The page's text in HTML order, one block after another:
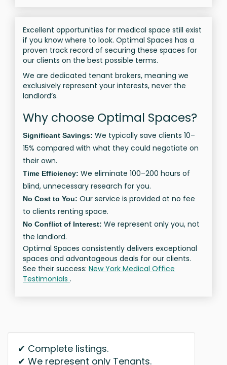
Excellent opportunities for medical space still exist
if you know where to look. Optimal Spaces has a
proven track record of securing these spaces for
our clients on the best possible terms.
We are dedicated tenant brokers, meaning we
exclusively represent your interests, never the
landlord’s.
Why choose Optimal Spaces?
Significant Savings: We typically save clients 10–
15% compared with what they could negotiate on
their own.
Time Efficiency: We eliminate 100–200 hours of
blind, unnecessary research for you.
No Cost to You: Our service is provided at no fee
to clients renting space.
No Conflict of Interest: We represent only you, not
the landlord.
Optimal Spaces consistently delivers exceptional
spaces and advantageous deals for our clients.
See their success: New York Medical Office
Testimonials .
✔ Complete listings.
✔ We represent only Tenants.